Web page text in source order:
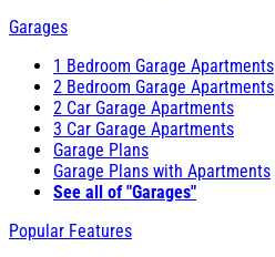
Garages
1 Bedroom Garage Apartments
2 Bedroom Garage Apartments
2 Car Garage Apartments
3 Car Garage Apartments
Garage Plans
Garage Plans with Apartments
See all of "Garages"
Popular Features